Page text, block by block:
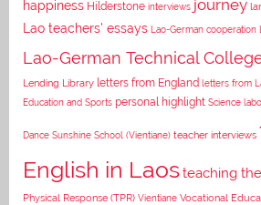
happiness Hilderstone interviews journey
Lao teachers' essays Lao-German cooperation
Lao-German Technical
Lending Library letters from England letters from
Education and Sports personal highlight Science
Dance Sunshine School (Vientiane) teacher interviews
English in Laosteaching
Physical Response (TPR) Vientiane Vocational